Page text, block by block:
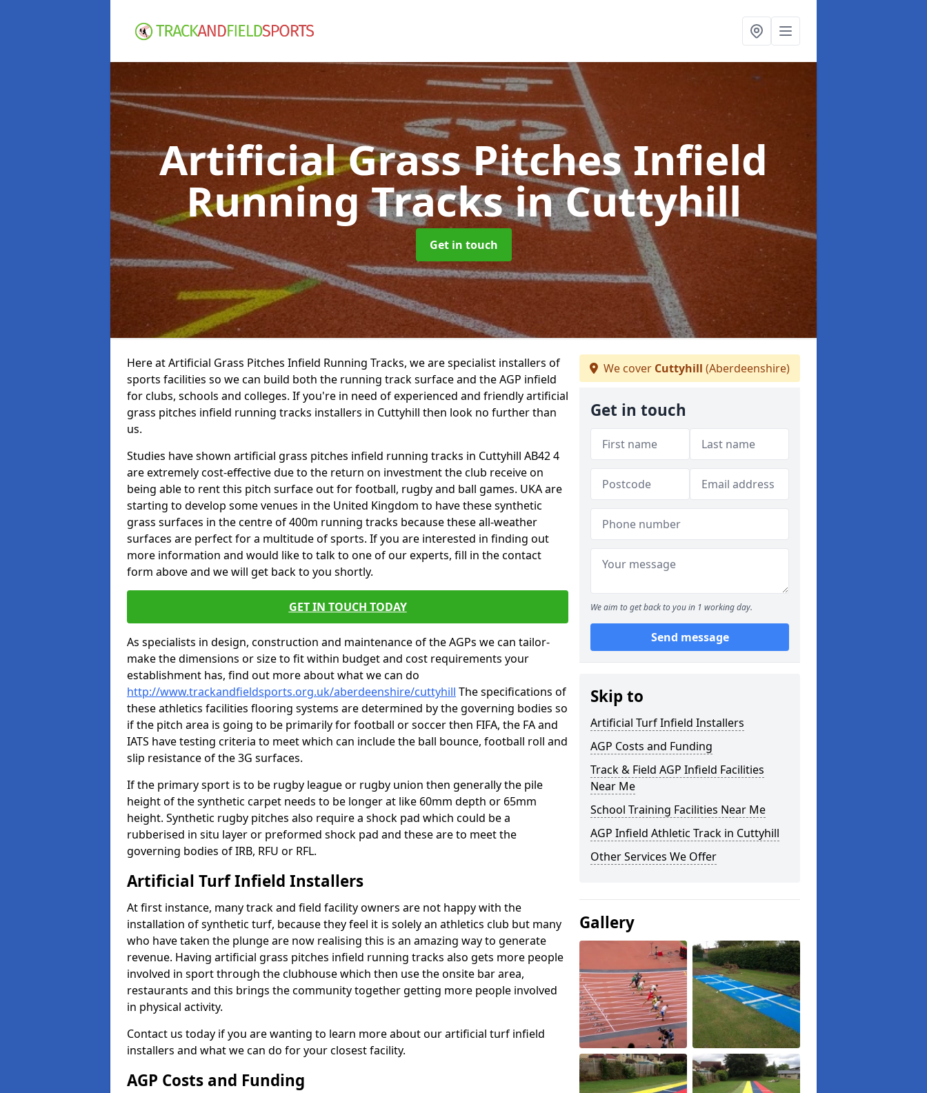
Artificial Grass Pitches Infield
Running Tracksin Cuttyhill
Get in touch
Here at Artificial Grass Pitches Infield Running Tracks, we are specialist installers of
sports facilities so we can build both the running track surface and the AGP infield
for clubs, schools and colleges. If you're in need of experienced and friendly artificial
grass pitches infield running tracks installers in Cuttyhill then look no further than
us.
Studies have shown artificial grass pitches infield running tracks in Cuttyhill AB42 4
are extremely cost-effective due to the return on investment the club receive on
being able to rent this pitch surface out for football, rugby and ball games. UKA are
starting to develop some venues in the United Kingdom to have these synthetic
grass surfaces in the centre of 400m running tracks because these all-weather
surfaces are perfect for a multitude of sports. If you are interested in finding out
more information and would like to talk to one of our experts, fill in the contact
form above and we will get back to you shortly.
GET IN TOUCH TODAY
As specialists in design, construction and maintenance of the AGPs we can tailor-
make the dimensions or size to fit within budget and cost requirements your
establishment has, find out more about what we can do
http://www.trackandfieldsports.org.uk/aberdeenshire/cuttyhill The specifications of
these athletics facilities flooring systems are determined by the governing bodies so
if the pitch area is going to be primarily for football or soccer then FIFA, the FA and
IATS have testing criteria to meet which can include the ball bounce, football roll and
slip resistance of the 3G surfaces.
If the primary sport is to be rugby league or rugby union then generally the pile
height of the synthetic carpet needs to be longer at like 60mm depth or 65mm
height. Synthetic rugby pitches also require a shock pad which could be a
rubberised in situ layer or preformed shock pad and these are to meet the
governing bodies of IRB, RFU or RFL.
Artificial Turf Infield Installers
At first instance, many track and field facility owners are not happy with the
installation of synthetic turf, because they feel it is solely an athletics club but many
who have taken the plunge are now realising this is an amazing way to generate
revenue. Having artificial grass pitches infield running tracks also gets more people
involved in sport through the clubhouse which then use the onsite bar area,
restaurants and this brings the community together getting more people involved
in physical activity.
Contact us today if you are wanting to learn more about our artificial turf infield
installers and what we can do for your closest facility.
AGP Costs and Funding
We cover Cuttyhill (Aberdeenshire)
Get in touch
We aim to get back to you in 1 working day.
Send message
Skip to
Artificial Turf Infield Installers
AGP Costs and Funding
Track & Field AGP Infield Facilities
Near Me
School Training Facilities Near Me
AGP Infield Athletic Track in Cuttyhill
Other Services We Offer
Gallery